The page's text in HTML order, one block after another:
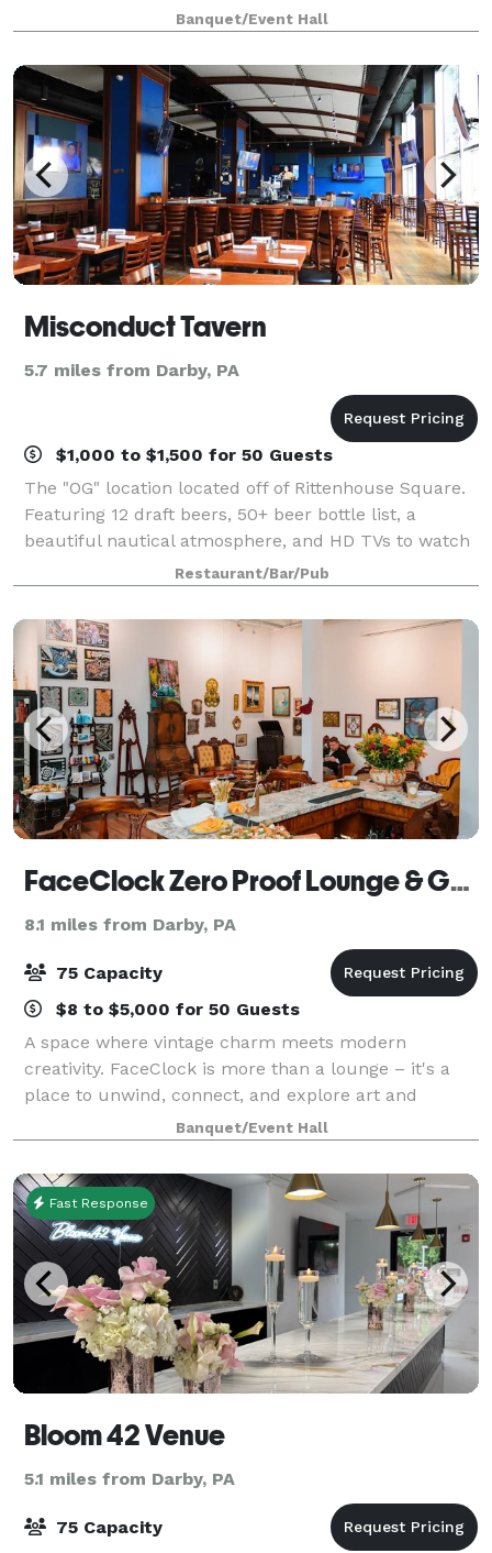
operations, we host events such as weddings, holiday
parties, birthday dinners, r
Banquet/Event Hall
Misconduct Tavern
5.7 miles from Darby, PA
$1,000 to $1,500 for 50 Guests
The "OG" location located off of Rittenhouse Square.
Featuring 12 draft beers, 50+ beer bottle list, a
beautiful nautical atmosphere, and HD TVs to watch
the game. In addition, we have a private event space
downstairs perfect for parties o
Restaurant/Bar/Pub
FaceClock Zero Proof Lounge & Gallery
8.1 miles from Darby, PA
75 Capacity
$8 to $5,000 for 50 Guests
A space where vintage charm meets modern
creativity. FaceClock is more than a lounge – it's a
place to unwind, connect, and explore art and
culture, all in a zero-proof environment. Whether
you're here for a thoughtfully crafted drink, uniq
Banquet/Event Hall
Fast Response
Bloom 42 Venue
5.1 miles from Darby, PA
75 Capacity